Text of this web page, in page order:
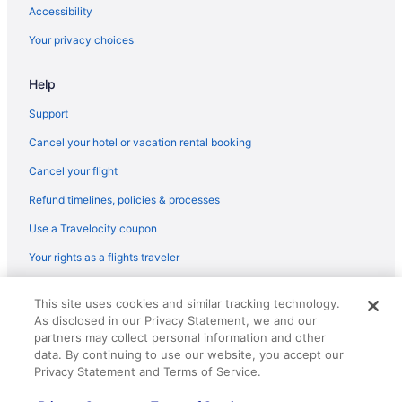
Flights from Nashville (BNA) to Lexington (LEX)
Flights from Portage (AZO) to Lexington (LEX)
Flights from Atlanta (ATL) to Lexington (LEX)
Flights from Bentonville (XNA) to Lexington (LEX)
Flights from Traverse City (TVC) to Lexington (LEX)
Flights from Tucson (TUS) to Lexington (LEX)
Flights from North Syracuse (SYR) to Lexington (LEX)
Flights from Newburgh (SWF) to Lexington (LEX)
Flights from St Louis (STL) to Lexington (LEX)
Flights from Sarasota (SRQ) to Lexington (LEX)
Accessibility
Your privacy choices
Help
Support
Cancel your hotel or vacation rental booking
Cancel your flight
Refund timelines, policies & processes
Use a Travelocity coupon
Your rights as a flights traveler
reserved. Travelocity, the Stars Design, and The Roaming Gnome
Design are trademarks or registered trademarks of Travelscape LLC.
CST# 2083930-50.
This site uses cookies and similar tracking technology.
As disclosed in our Privacy Statement, we and our
partners may collect personal information and other
data. By continuing to use our website, you accept our
Privacy Statement and Terms of Service.